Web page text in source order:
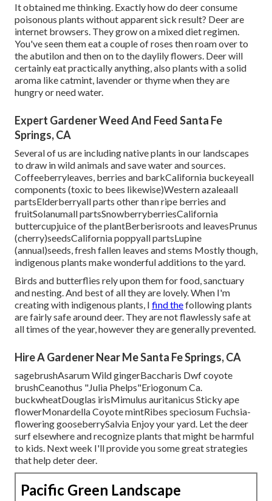
It obtained me thinking. Exactly how do deer consume
poisonous plants without apparent sick result? Deer are
internet browsers. They grow on a mixed diet regimen.
You've seen them eat a couple of roses then roam over to
the abutilon and then on to the daylily flowers. Deer will
certainly eat practically anything, also plants with a solid
aroma like catmint, lavender or thyme when they are
hungry or need water.
Expert Gardener Weed And Feed Santa Fe
Springs, CA
Several of us are including native plants in our landscapes
to draw in wild animals and save water and sources.
Coffeeberryleaves, berries and barkCalifornia buckeyeall
components (toxic to bees likewise)Western azaleaall
partsElderberryall parts other than ripe berries and
fruitSolanumall partsSnowberryberriesCalifornia
buttercupjuice of the plantBerberisroots and leavesPrunus
(cherry)seedsCalifornia poppyall partsLupine
(annual)seeds, fresh fallen leaves and stems Mostly though,
indigenous plants make wonderful additions to the yard.
Birds and butterflies rely upon them for food, sanctuary
and nesting. And best of all they are lovely. When I'm
creating with indigenous plants, I find thefollowing plants
are fairly safe around deer. They are not flawlessly safe at
all times of the year, however they are generally prevented.
Hire A Gardener Near Me Santa Fe Springs, CA
sagebrushAsarum Wild gingerBaccharis Dwf coyote
brushCeanothus "Julia Phelps"Eriogonum Ca.
buckwheatDouglas irisMimulus auritanicus Sticky ape
flowerMonardella Coyote mintRibes speciosum Fuchsia-
flowering gooseberrySalvia Enjoy your yard. Let the deer
surf elsewhere and recognize plants that might be harmful
to kids. Next week I'll provide you some great strategies
that help deter deer.
Pacific Green Landscape